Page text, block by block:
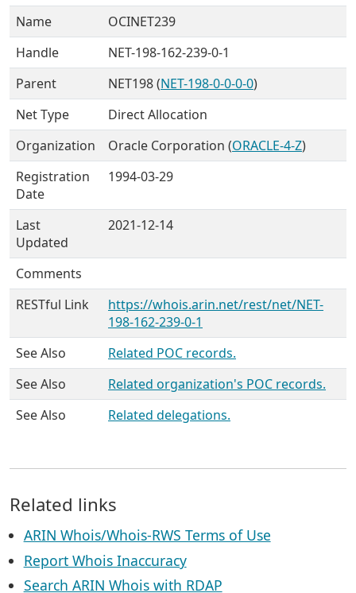
Name
OCINET239
Handle
NET-198-162-239-0-1
Parent
NET198 (NET-198-0-0-0-0)
Net Type
Direct Allocation
Organization
Oracle Corporation (ORACLE-4-Z)
Registration
Date
1994-03-29
Last
Updated
2021-12-14
Comments
RESTful Link
https://whois.arin.net/rest/net/NET-
198-162-239-0-1
See Also
Related POC records.
See Also
Related organization's POC records.
See Also
Related delegations.
Related links
ARIN Whois/Whois-RWS Terms of Use
Report Whois Inaccuracy
Search ARIN Whois with RDAP